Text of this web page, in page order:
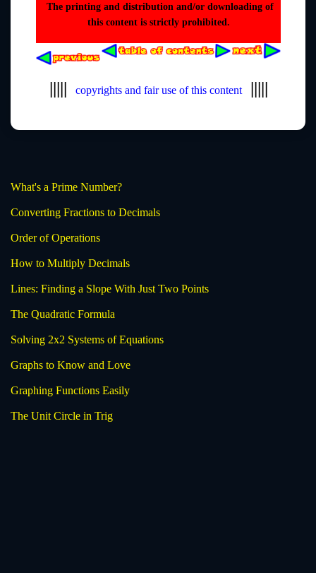
The printing and distribution and/or downloading of
this content is strictly prohibited.
||||| copyrights and fair use of this content |||||
What's a Prime Number?
Converting Fractions to Decimals
Order of Operations
How to Multiply Decimals
Lines: Finding a Slope With Just Two Points
The Quadratic Formula
Solving 2x2 Systems of Equations
Graphs to Know and Love
Graphing Functions Easily
The Unit Circle in Trig